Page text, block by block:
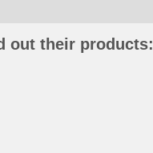
out their products: